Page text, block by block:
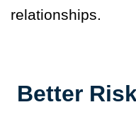
relationships.
Better